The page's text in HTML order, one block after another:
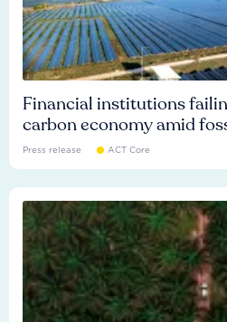
Financial institutions
carbon economy amid
Press release ACT Core